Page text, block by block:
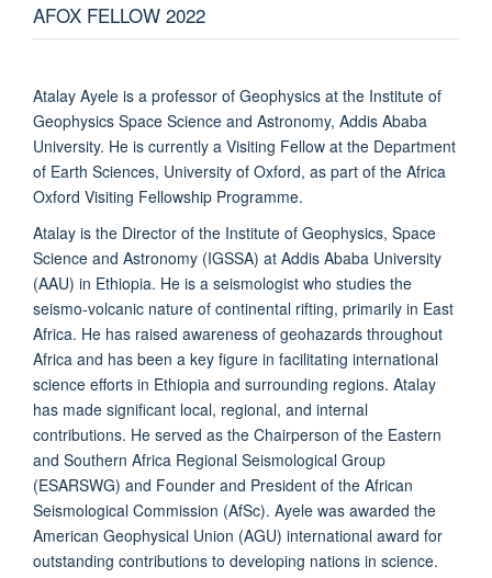
AFOX FELLOW 2022
Atalay Ayele is a professor of Geophysics at the Institute of
Geophysics Space Science and Astronomy, Addis Ababa
University. He is currently a Visiting Fellow at the Department
of Earth Sciences, University of Oxford, as part of the Africa
Oxford Visiting Fellowship Programme.
Atalay is the Director of the Institute of Geophysics, Space
Science and Astronomy (IGSSA) at Addis Ababa University
(AAU) in Ethiopia. He is a seismologist who studies the
seismo-volcanic nature of continental rifting, primarily in East
Africa. He has raised awareness of geohazards throughout
Africa and has been a key figure in facilitating international
science efforts in Ethiopia and surrounding regions. Atalay
has made significant local, regional, and internal
contributions. He served as the Chairperson of the Eastern
and Southern Africa Regional Seismological Group
(ESARSWG) and Founder and President of the African
Seismological Commission (AfSc). Ayele was awarded the
American Geophysical Union (AGU) international award for
outstanding contributions to developing nations in science.